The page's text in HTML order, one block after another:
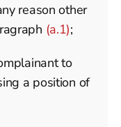
reason other
(a.1);
to
a position of